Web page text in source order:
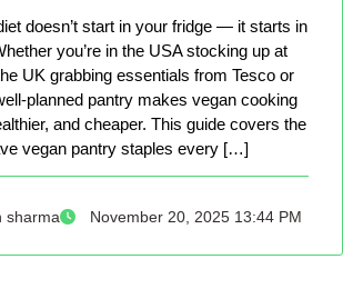
doesn’t start in your fridge — it starts in
you’re in the USA stocking up at
UK grabbing essentials from Tesco or
planned pantry makes vegan cooking
and cheaper. This guide covers the
vegan pantry staples every […]
sharma November 20, 2025 13:44 PM